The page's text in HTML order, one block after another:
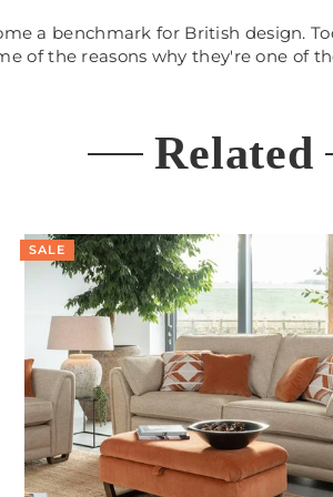
a benchmark for British design.
of the reasons why they're one of
Related
SALE